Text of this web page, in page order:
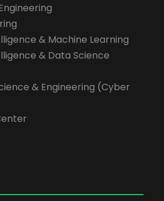
& Machine Learning
& Data Science
& Engineering (Cyber